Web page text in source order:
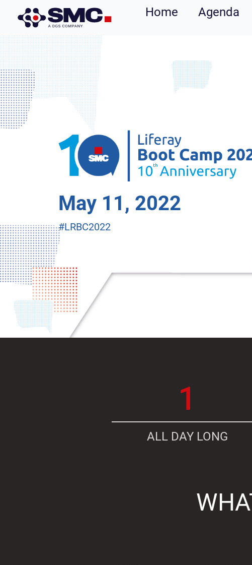
Home Agenda
May 11, 2022
#LRBC2022
1
ALL DAY LONG